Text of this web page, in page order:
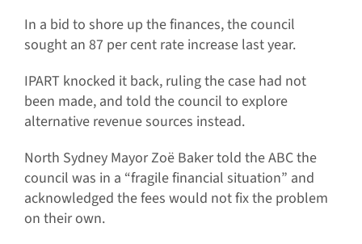
In a bid to shore up the finances, the council
sought an 87 per cent rate increase last year.
IPART knocked it back, ruling the case had not
been made, and told the council to explore
alternative revenue sources instead.
North Sydney Mayor Zoë Baker told the ABC the
council was in a “fragile financial situation” and
acknowledged the fees would not fix the problem
on their own.